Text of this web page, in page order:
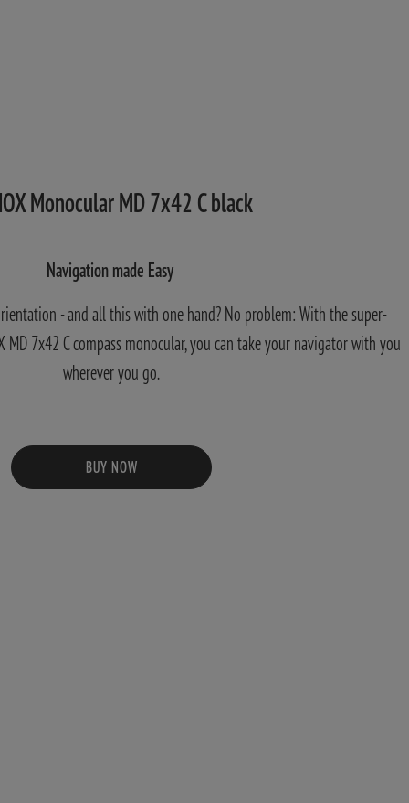
Monocular MD 7x42 C black
Navigation made Easy
- and all this with one hand? No problem: With the super-
7x42 C compass monocular, you can take your navigator with you
wherever you go.
BUY NOW